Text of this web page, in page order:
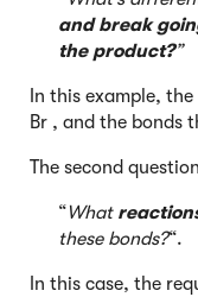
and break
the product?”
In this example,
Br , and the bonds
The second
“What
these bonds?“.
In this case, the